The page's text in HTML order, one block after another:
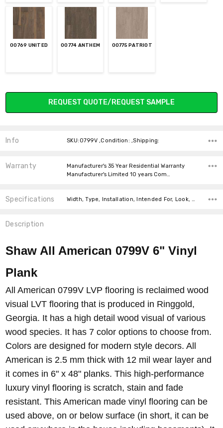
00769 UNITED 00774 ANTHEM 00775 PATRIOT
Current
REQUEST QUOTE/REQUEST SAMPLE
Info SKU:0799V ,Condition: ,Shipping:
Warranty
Manufacturer's 35 Year Residential Warranty
Manufacturer's Limited 10 years Com…
Specifications
Description
Shaw All American 0799V 6" Vinyl
Plank
All American 0799V LVP flooring is reclaimed wood
visual LVT flooring that is produced in Ringgold,
Georgia. It has a high detail wood visual of various
wood species. It has 7 color options to choose from.
Colors are designed for modern style decors. All
American is 2.5 mm thick with 12 mil wear layer and
it comes in 6" x 48" planks. This high-performance
luxury vinyl flooring is scratch, stain and fade
resistant. This American made vinyl flooring can be
used above, on or below surface (in short, it can be